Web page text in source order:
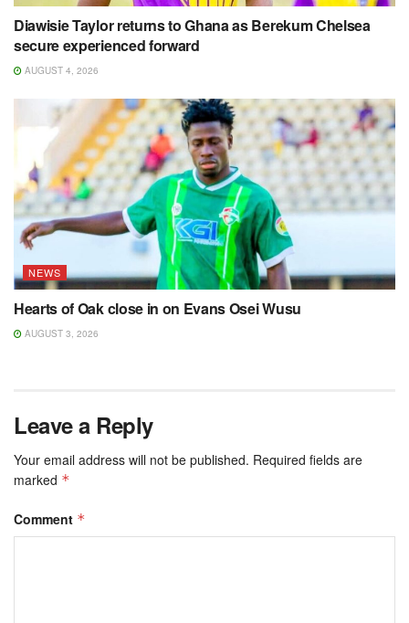
Diawisie Taylor returns to Ghana as Berekum Chelsea
secure experienced forward
AUGUST 4, 2026
NEWS
Hearts of Oak close in on Evans Osei Wusu
AUGUST 3, 2026
Leave a Reply
Your email address will not be published. Required fields are
marked *
Comment *